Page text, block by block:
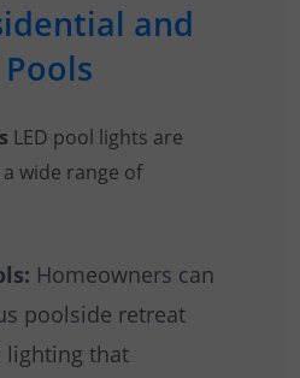
and
LED pool lights are
wide range of
Homeowners can
poolside retreat
lighting that